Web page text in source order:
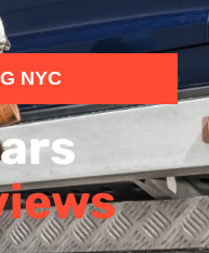
NYC